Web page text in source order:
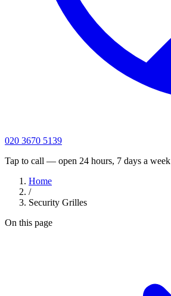
020 3670 5139
Tap to call — open 24 hours, 7 days a week
Home
/
Security Grilles
On this page